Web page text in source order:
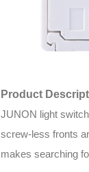
Product
JUNON light
screw-less fronts
makes searching